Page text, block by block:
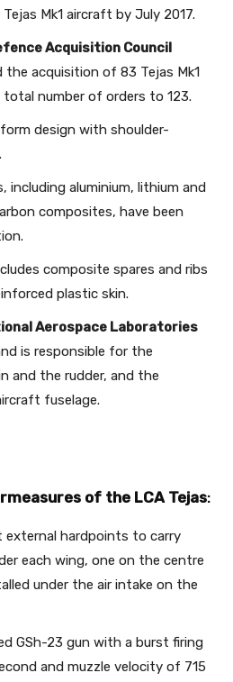
Mk1 aircraft by July 2017.
Acquisition Council
the acquisition of 83 Tejas Mk1
number of orders to 123.
design with shoulder-
including aluminium, lithium and
composites, have been
composite spares and ribs
plastic skin.
Aerospace Laboratories
is responsible for the
and the rudder, and the
fuselage.
of the LCA Tejas:
external hardpoints to carry
each wing, one on the centre
under the air intake on the
GSh-23 gun with a burst firing
and muzzle velocity of 715